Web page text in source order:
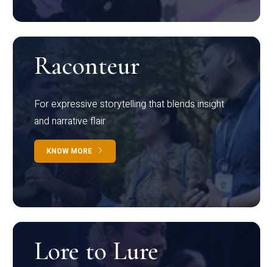
Raconteur
For expressive storytelling that blends insight
and narrative flair
KNOW MORE
Lore to Lure